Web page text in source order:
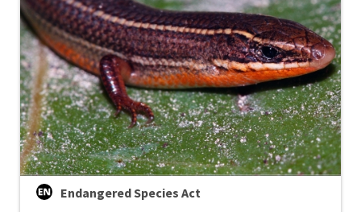
Endangered Species Act